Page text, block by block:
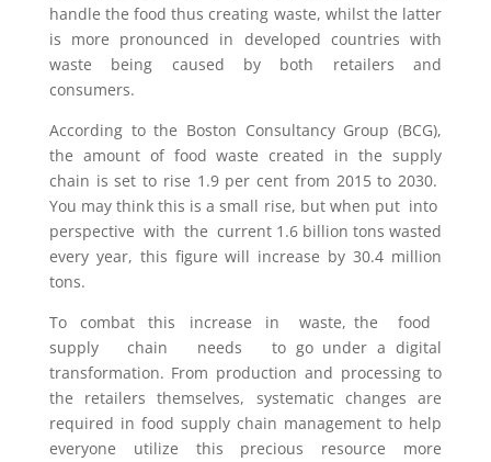
handle the food thus creating waste, whilst the latter
is more pronounced in developed countries with
waste being caused by both retailers and
consumers.
According to the Boston Consultancy Group (BCG),
the amount of food waste created in the supply
chain is set to rise 1.9 per cent from 2015 to 2030.
You may think this is a small rise, but when put into
perspective with the current 1.6 billion tons wasted
every year, this figure will increase by 30.4 million
tons.
To combat this increase in waste, the food
supply chain needs to go under a digital
transformation. From production and processing to
the retailers themselves, systematic changes are
required in food supply chain management to help
everyone utilize this precious resource more